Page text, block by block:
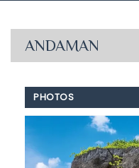
ANDAMAN
PHOTOS